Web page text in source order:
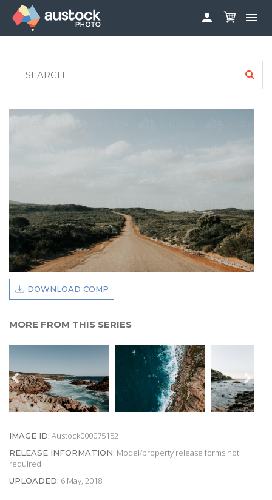
 
FAQS
AUSTOCK PHOTOSHOOTS - GET INVOLVED
DOWNLOAD COMP
MORE FROM THIS SERIES
IMAGE ID: Austock000075152
RELEASE INFORMATION: Model/property release forms not
required
UPLOADED: 6 May, 2018